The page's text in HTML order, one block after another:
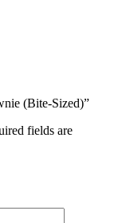
(Bite-Sized)”
fields are